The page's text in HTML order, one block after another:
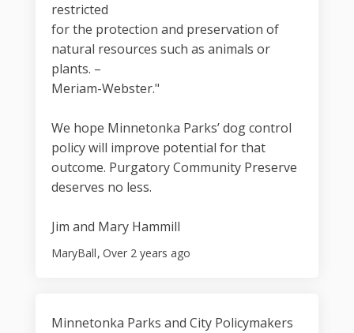
restricted
for the protection and preservation of
natural resources such as animals or
plants. –
Meriam-Webster."
We hope Minnetonka Parks’ dog control
policy will improve potential for that
outcome. Purgatory Community Preserve
deserves no less.
Jim and Mary Hammill
MaryBall Over 2 years ago
Minnetonka Parks and City Policymakers